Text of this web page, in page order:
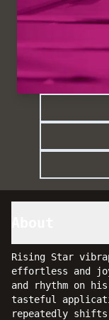
Rising Star
effortless and
and rhythm on his
tasteful
repeatedly